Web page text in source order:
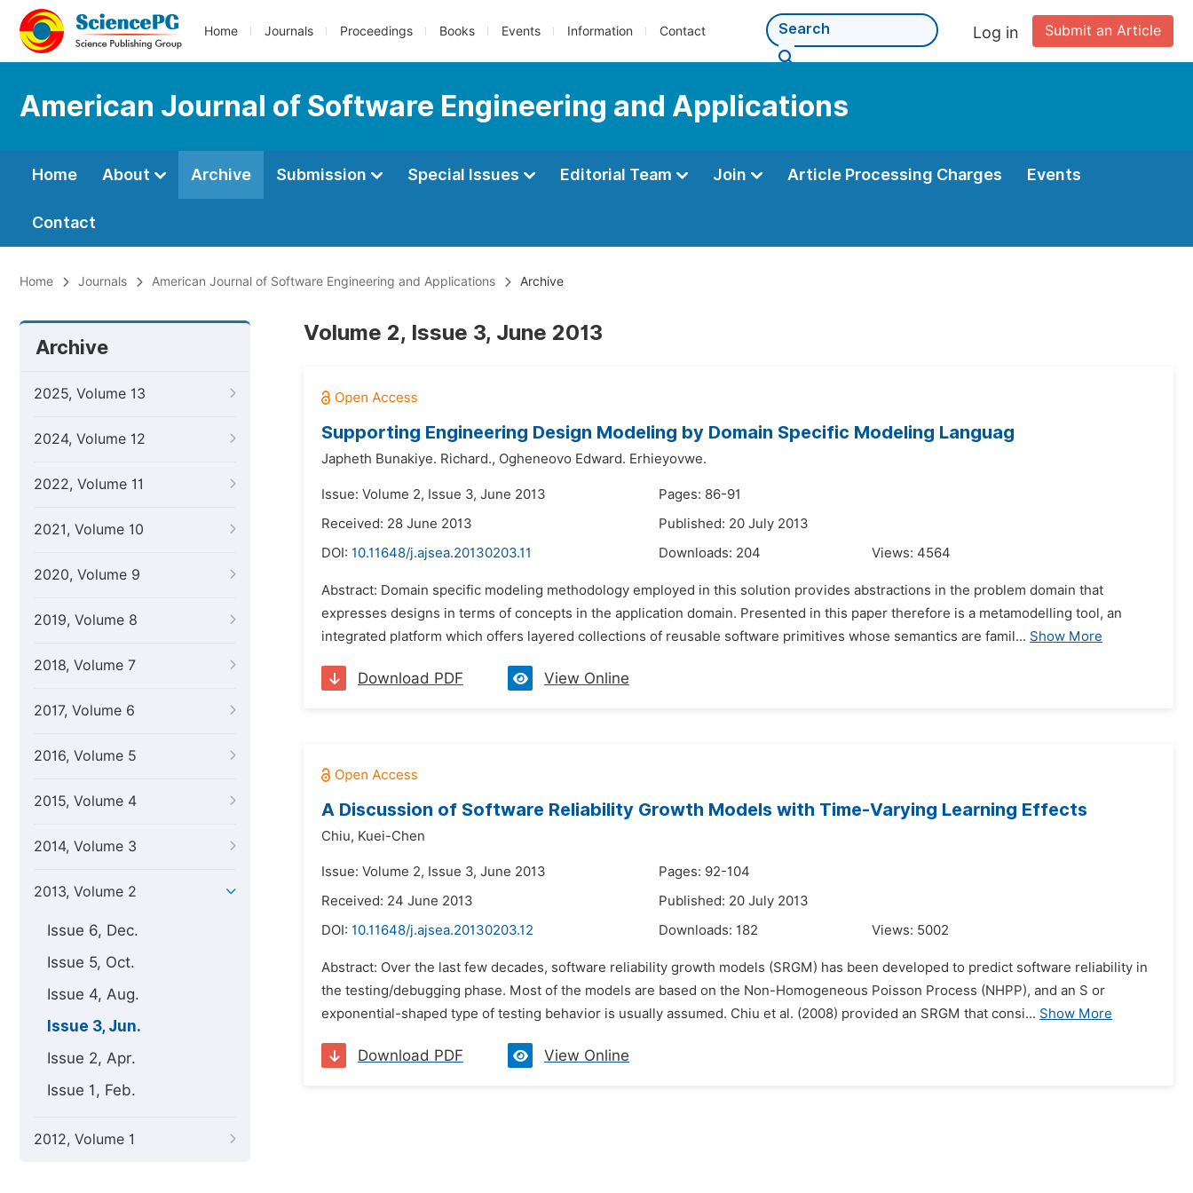
Home Journals Proceedings Books Events Information Contact Submit an Article
Log in
American Journal of Software Engineering and Applications
Home About Archive Submission Special Issues Editorial Team Join Article Processing Charges Events
Contact
Home Journals American Journal of Software Engineering and Applications Archive
Archive
2025, Volume 13
2024, Volume 12
2022, Volume 11
2021, Volume 10
2020, Volume 9
2019, Volume 8
2018, Volume 7
2017, Volume 6
2016, Volume 5
2015, Volume 4
2014, Volume 3
2013, Volume 2
Issue 6, Dec.
Issue 5, Oct.
Issue 4, Aug.
Issue 3, Jun.
Issue 2, Apr.
Issue 1, Feb.
2012, Volume 1
Volume 2, Issue 3, June 2013
Supporting Engineering Design Modeling by Domain Specific Modeling Languag
Japheth Bunakiye. Richard., Ogheneovo Edward. Erhieyovwe.
Issue: Volume 2, Issue 3, June 2013
Pages: 86-91
Received: 28 June 2013
Published: 20 July 2013
DOI: 10.11648/j.ajsea.20130203.11 Downloads: 204 Views: 4564
Abstract: Domain specific modeling methodology employed in this solution provides abstractions in the problem domain that
expresses designs in terms of concepts in the application domain. Presented in this paper therefore is a metamodelling tool, an
integrated platform which offers layered collections of reusable software primitives whose semantics are famil... Show More
Download PDF View Online
A Discussion of Software Reliability Growth Models with Time-Varying Learning Effects
Chiu, Kuei-Chen
Issue: Volume 2, Issue 3, June 2013
Pages: 92-104
Received: 24 June 2013
Published: 20 July 2013
DOI: 10.11648/j.ajsea.20130203.12 Downloads: 182 Views: 5002
Abstract: Over the last few decades, software reliability growth models (SRGM) has been developed to predict software reliability in
the testing/debugging phase. Most of the models are based on the Non-Homogeneous Poisson Process (NHPP), and an S or
exponential-shaped type of testing behavior is usually assumed. Chiu et al. (2008) provided an SRGM that consi... Show More
Download PDF View Online